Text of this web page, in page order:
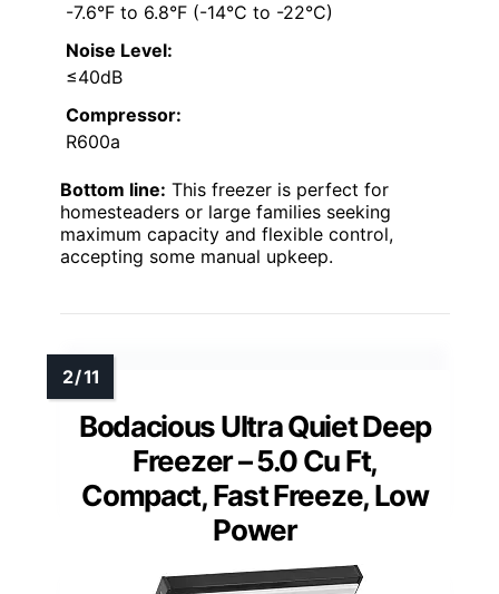
-7.6°F to 6.8°F (-14°C to -22°C)
Noise Level:
≤40dB
Compressor:
R600a
Bottom line: This freezer is perfect for
homesteaders or large families seeking
maximum capacity and flexible control,
accepting some manual upkeep.
Bodacious Ultra Quiet Deep
Freezer – 5.0 Cu Ft,
Compact, Fast Freeze, Low
Power